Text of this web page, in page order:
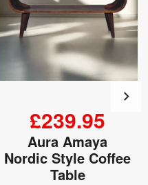
Aura Amaya
Nordic Style Coffee
Table
£239.95